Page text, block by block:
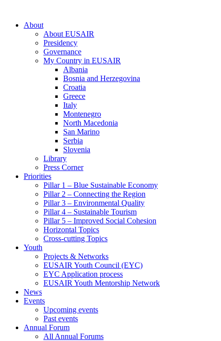
About
About EUSAIR
Presidency
Governance
My Country in EUSAIR
Albania
Bosnia and Herzegovina
Croatia
Greece
Italy
Montenegro
North Macedonia
San Marino
Serbia
Slovenia
Library
Press Corner
Priorities
Pillar 1 – Blue Sustainable Economy
Pillar 2 – Connecting the Region
Pillar 3 – Environmental Quality
Pillar 4 – Sustainable Tourism
Pillar 5 – Improved Social Cohesion
Horizontal Topics
Cross-cutting Topics
Youth
Projects & Networks
EUSAIR Youth Council (EYC)
EYC Application process
EUSAIR Youth Mentorship Network
News
Events
Upcoming events
Past events
Annual Forum
All Annual Forums